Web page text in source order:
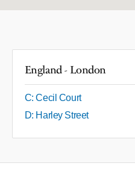
England - London
C: Cecil Court
D: Harley Street